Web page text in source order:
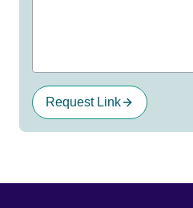
Request Link